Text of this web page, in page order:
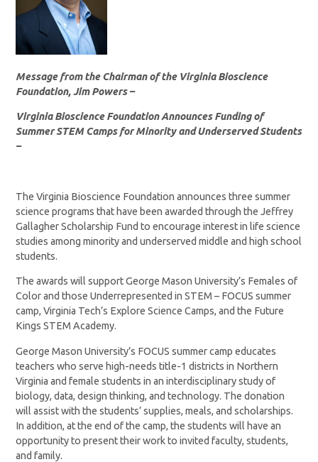
Message from the Chairman of the Virginia Bioscience
Foundation, Jim Powers –
Virginia Bioscience Foundation Announces Funding of
Summer STEM Camps for Minority and Underserved Students
–
The Virginia Bioscience Foundation announces three summer
science programs that have been awarded through the Jeffrey
Gallagher Scholarship Fund to encourage interest in life science
studies among minority and underserved middle and high school
students.
The awards will support George Mason University’s Females of
Color and those Underrepresented in STEM – FOCUS summer
camp, Virginia Tech’s Explore Science Camps, and the Future
Kings STEM Academy.
George Mason University’s FOCUS summer camp educates
teachers who serve high-needs title-1 districts in Northern
Virginia and female students in an interdisciplinary study of
biology, data, design thinking, and technology. The donation
will assist with the students’ supplies, meals, and scholarships.
In addition, at the end of the camp, the students will have an
opportunity to present their work to invited faculty, students,
and family.